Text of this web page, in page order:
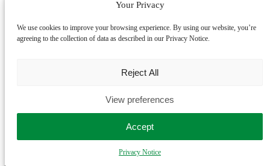
Your Privacy
We use cookies to improve your browsing experience. By using our website, you’re
agreeing to the collection of data as described in our Privacy Notice.
Accept
Reject All
View preferences
Privacy Notice
Contract Lawyers
Franchise Lawyers
IP Lawyers
We assist clients across the United Kingdom, Australia and New
Zealand. We primarily work online, allowing us to assist you no
matter where you are. If you prefer an in-person meeting, please
contact us to book an appointment.